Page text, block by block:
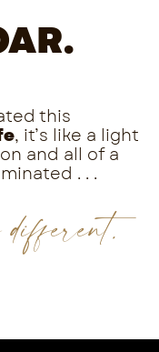
this
, it’s like a light
and all of a
. . .